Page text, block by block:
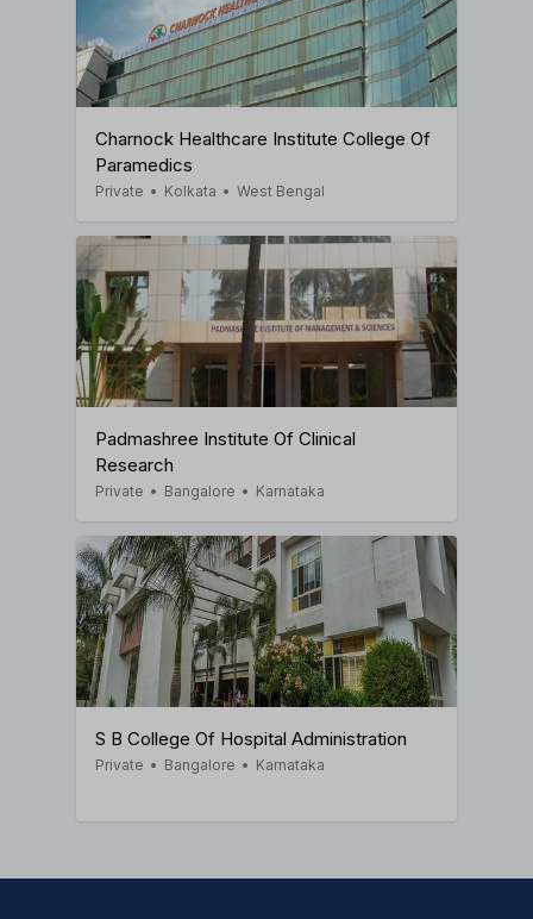
Charnock Healthcare Institute College Of
Paramedics
Private • Kolkata • West Bengal
Padmashree Institute Of Clinical
Research
Private • Bangalore • Karnataka
S B College Of Hospital Administration
Private • Bangalore • Karnataka